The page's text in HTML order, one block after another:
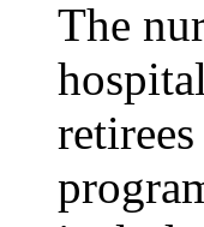
The